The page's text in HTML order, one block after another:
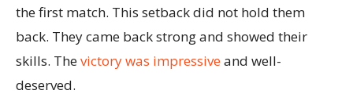
the first match. This setback did not hold them
back. They came back strong and showed their
skills. Thevictory was impressiveand well-
deserved.